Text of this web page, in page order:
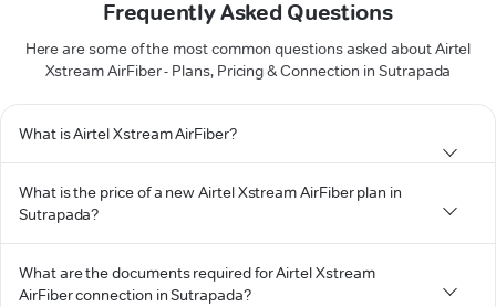
Frequently Asked Questions
Here are some of the most common questions asked about Airtel
Xstream AirFiber - Plans, Pricing & Connection in Sutrapada
What is Airtel Xstream AirFiber?
What is the price of a new Airtel Xstream AirFiber plan in
Sutrapada?
What are the documents required for Airtel Xstream
AirFiber connection in Sutrapada?